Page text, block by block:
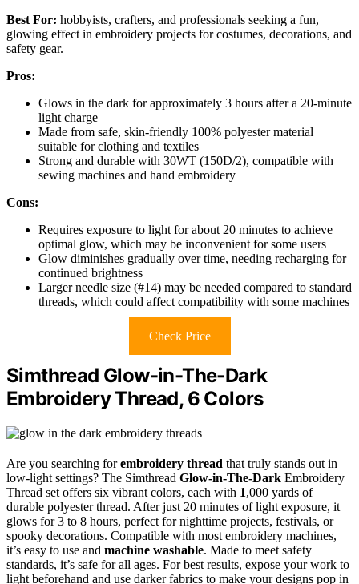
Best For: hobbyists, crafters, and professionals seeking a fun,
glowing effect in embroidery projects for costumes, decorations, and
safety gear.
Pros:
Glows in the dark for approximately 3 hours after a 20-minute
light charge
Made from safe, skin-friendly 100% polyester material
suitable for clothing and textiles
Strong and durable with 30WT (150D/2), compatible with
sewing machines and hand embroidery
Cons:
Requires exposure to light for about 20 minutes to achieve
optimal glow, which may be inconvenient for some users
Glow diminishes gradually over time, needing recharging for
continued brightness
Larger needle size (#14) may be needed compared to standard
threads, which could affect compatibility with some machines
Check Price
Simthread Glow-in-The-Dark
Embroidery Thread, 6 Colors
Are you searching forembroidery thread that truly stands out in
low-light settings? The Simthread Glow-in-The-Dark Embroidery
Thread set offers six vibrant colors, each with 1,000 yards of
durable polyester thread. After just 20 minutes of light exposure, it
glows for 3 to 8 hours, perfect for nighttime projects, festivals, or
spooky decorations. Compatible with most embroidery machines,
it’s easy to use and machine washable. Made to meet safety
standards, it’s safe for all ages. For best results, expose your work to
light beforehand and use darker fabrics to make your designs pop in